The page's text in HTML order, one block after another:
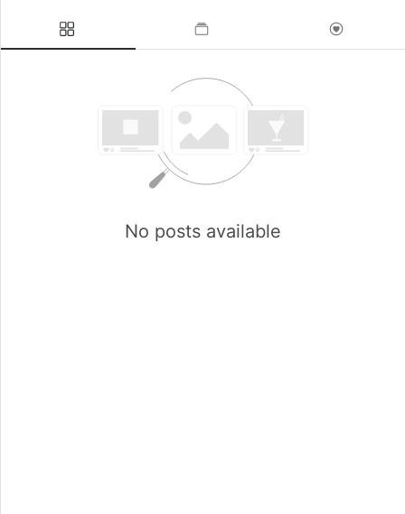
No posts available